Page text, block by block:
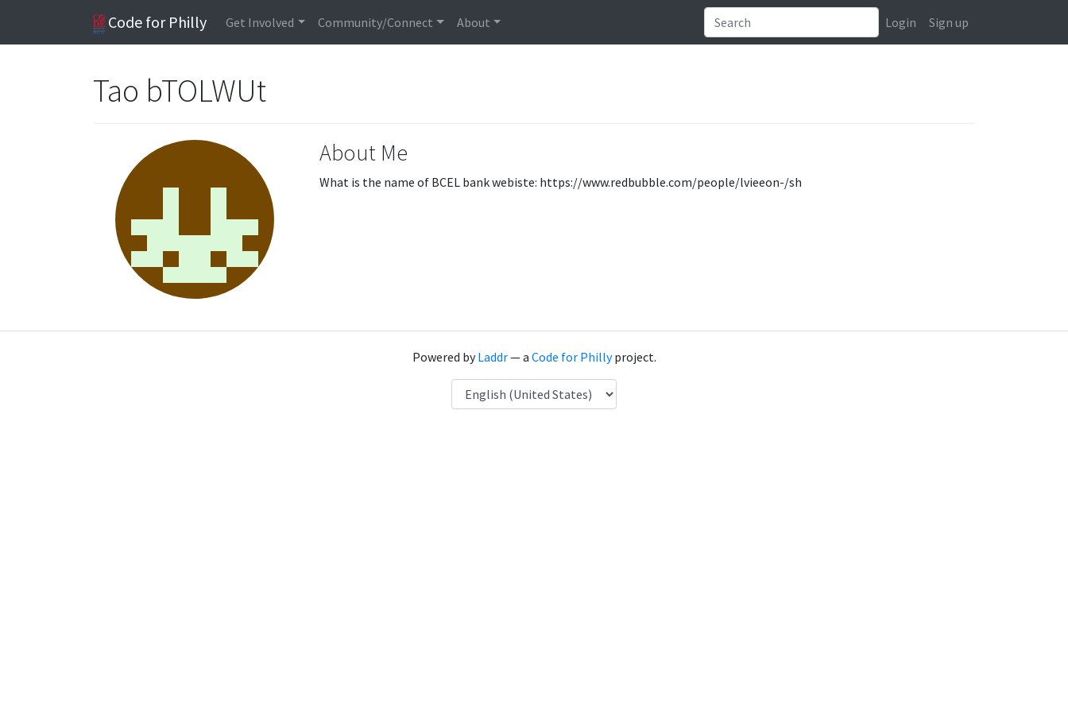
Code for Philly Get Involved Community/Connect About Login Sign up
Tao bTOLWUt
About Me
What is the name of BCEL bank webiste: https://www.redbubble.com/people/lvieeon-/sh
Powered byLaddr— a Code for Phillyproject.
Language